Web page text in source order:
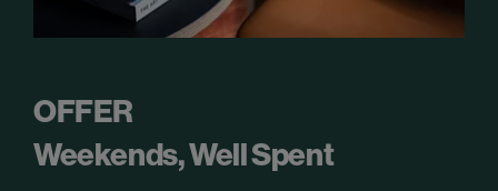
OFFER
Weekends, Well Spent